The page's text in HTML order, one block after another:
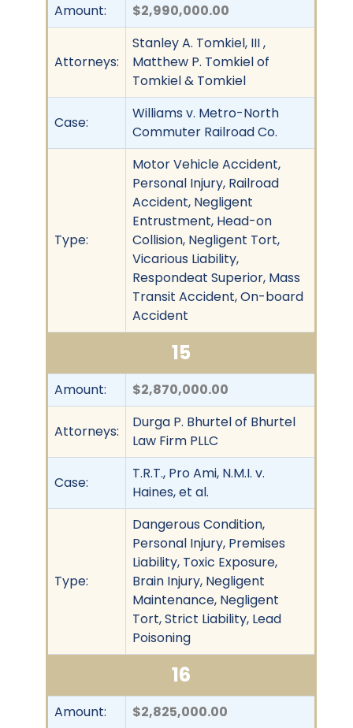
Amount: $2,990,000.00
Attorneys:
Stanley A. Tomkiel, III ,
Matthew P. Tomkiel of
Tomkiel & Tomkiel
Case:
Williams v. Metro-North
Commuter Railroad Co.
Type:
Motor Vehicle Accident,
Personal Injury, Railroad
Accident, Negligent
Entrustment, Head-on
Collision, Negligent Tort,
Vicarious Liability,
Respondeat Superior, Mass
Transit Accident, On-board
Accident
15
Amount: $2,870,000.00
Attorneys:
Durga P. Bhurtel of Bhurtel
Law Firm PLLC
Case:
T.R.T., Pro Ami, N.M.I. v.
Haines, et al.
Type:
Dangerous Condition,
Personal Injury, Premises
Liability, Toxic Exposure,
Brain Injury, Negligent
Maintenance, Negligent
Tort, Strict Liability, Lead
Poisoning
16
Amount: $2,825,000.00